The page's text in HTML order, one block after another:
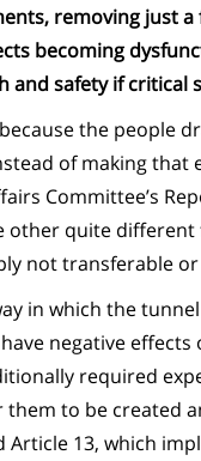
removing just a
becoming
and safety if critical
the people
of making that
Committee’s
quite different
not transferable
in which the
negative
required
to be created
13, which